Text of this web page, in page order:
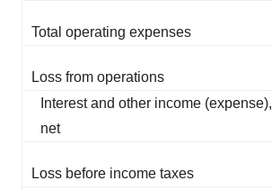
Total operating expenses
Loss from operations
Interest and other income (expense),
net
Loss before income taxes